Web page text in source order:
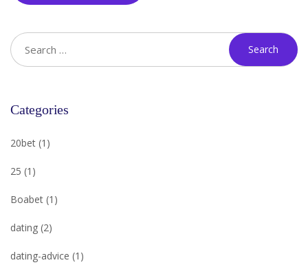
Categories
20bet (1)
25 (1)
Boabet (1)
dating (2)
dating-advice (1)